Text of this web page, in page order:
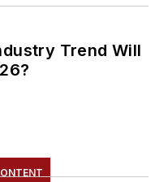
Trend Will